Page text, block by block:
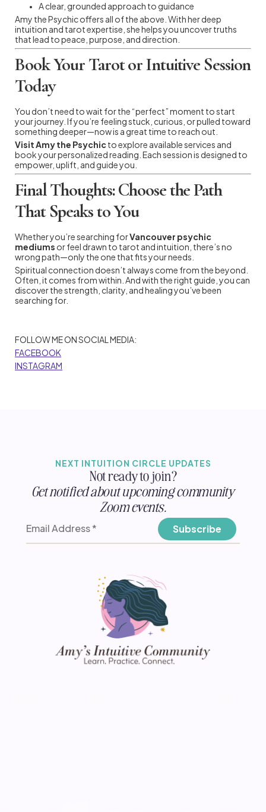
A clear, grounded approach to guidance
Amy the Psychic offers all of the above. With her deep
intuition and tarot expertise, she helps you uncover truths
that lead to peace, purpose, and direction.
Book Your Tarot or Intuitive Session
Today
You don’t need to wait for the “perfect” moment to start
your journey. If you’re feeling stuck, curious, or pulled toward
something deeper—now is a great time to reach out.
Visit Amy the Psychicto explore available services and
book your personalized reading. Each session is designed to
empower, uplift, and guide you.
Final Thoughts: Choose the Path
That Speaks to You
Whether you’re searching forVancouver psychic
mediums or feel drawn to tarot and intuition, there’s no
wrong path—only the one that fits your needs.
Spiritual connection doesn’t always come from the beyond.
Often, it comes from within. And with the right guide, you can
discover the strength, clarity, and healing you’ve been
searching for.
FOLLOW ME ON SOCIAL MEDIA:
FACEBOOK
INSTAGRAM
NEXT INTUITION CIRCLE UPDATES
Not ready to join?
Get notified about upcoming community
Zoom events.